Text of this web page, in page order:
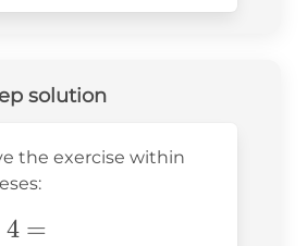
solution
the exercise within
4 =